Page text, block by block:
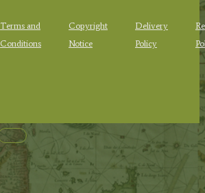
Terms and
Conditions
Copyright
Notice
Delivery
Policy